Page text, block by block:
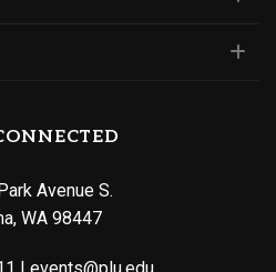
Avenue S.
WA 98447